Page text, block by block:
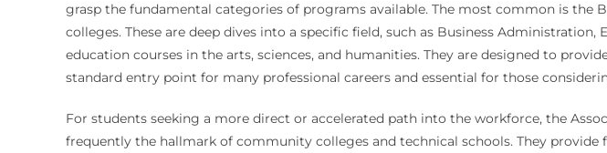
grasp the fundamental categories of programs available. The most common is the
colleges. These are deep dives into a specific field, such as Business
education courses in the arts, sciences, and humanities. They are designed to
standard entry point for many professional careers and essential for those
For students seeking a more direct or accelerated path into the workforce, the
frequently the hallmark of community colleges and technical schools. They